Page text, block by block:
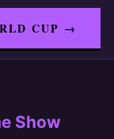
CUP →
Show